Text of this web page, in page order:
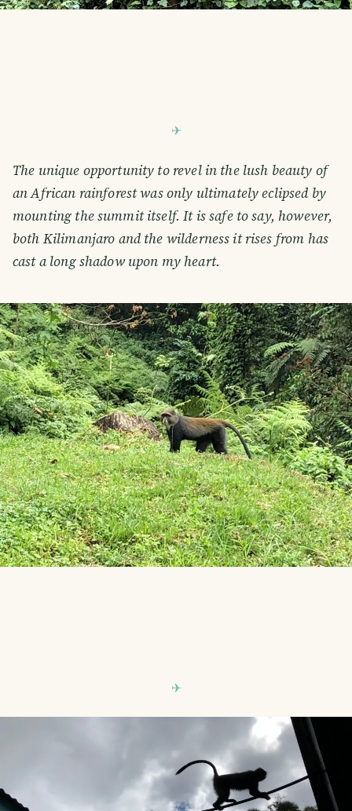
The unique opportunity to revel in the lush beauty of
an African rainforest was only ultimately eclipsed by
mounting the summit itself. It is safe to say, however,
both Kilimanjaro and the wilderness it rises from has
cast a long shadow upon my heart.